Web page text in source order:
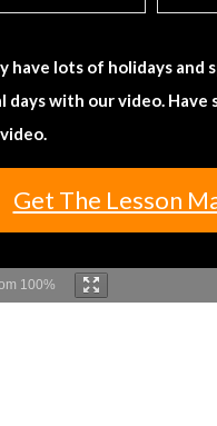
lots of holidays and
days with our video.
Get The Lesson
100%